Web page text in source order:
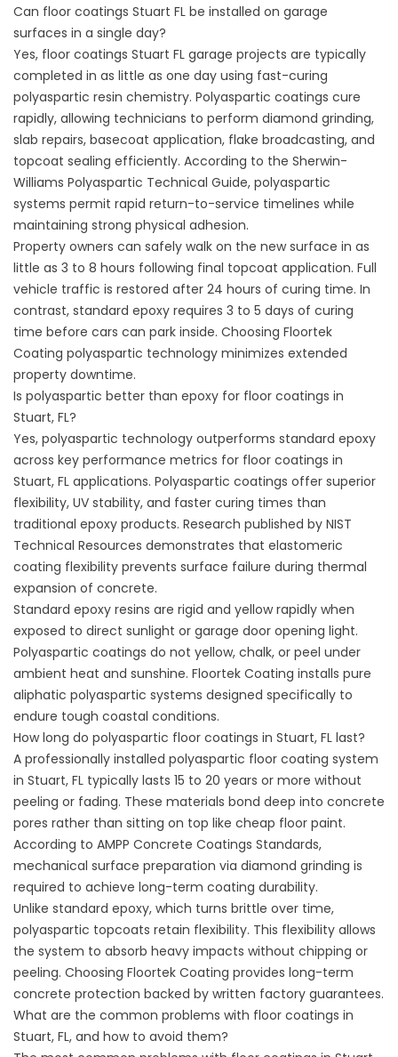
Can floor coatings Stuart FL be installed on garage
surfaces in a single day?
Yes, floor coatings Stuart FL garage projects are typically
completed in as little as one day using fast-curing
polyaspartic resin chemistry. Polyaspartic coatings cure
rapidly, allowing technicians to perform diamond grinding,
slab repairs, basecoat application, flake broadcasting, and
topcoat sealing efficiently. According to the Sherwin-
Williams Polyaspartic Technical Guide, polyaspartic
systems permit rapid return-to-service timelines while
maintaining strong physical adhesion.
Property owners can safely walk on the new surface in as
little as 3 to 8 hours following final topcoat application. Full
vehicle traffic is restored after 24 hours of curing time. In
contrast, standard epoxy requires 3 to 5 days of curing
time before cars can park inside. Choosing Floortek
Coating polyaspartic technology minimizes extended
property downtime.
Is polyaspartic better than epoxy for floor coatings in
Stuart, FL?
Yes, polyaspartic technology outperforms standard epoxy
across key performance metrics for floor coatings in
Stuart, FL applications. Polyaspartic coatings offer superior
flexibility, UV stability, and faster curing times than
traditional epoxy products. Research published by NIST
Technical Resources demonstrates that elastomeric
coating flexibility prevents surface failure during thermal
expansion of concrete.
Standard epoxy resins are rigid and yellow rapidly when
exposed to direct sunlight or garage door opening light.
Polyaspartic coatings do not yellow, chalk, or peel under
ambient heat and sunshine. Floortek Coating installs pure
aliphatic polyaspartic systems designed specifically to
endure tough coastal conditions.
How long do polyaspartic floor coatings in Stuart, FL last?
A professionally installed polyaspartic floor coating system
in Stuart, FL typically lasts 15 to 20 years or more without
peeling or fading. These materials bond deep into concrete
pores rather than sitting on top like cheap floor paint.
According to AMPP Concrete Coatings Standards,
mechanical surface preparation via diamond grinding is
required to achieve long-term coating durability.
Unlike standard epoxy, which turns brittle over time,
polyaspartic topcoats retain flexibility. This flexibility allows
the system to absorb heavy impacts without chipping or
peeling. Choosing Floortek Coating provides long-term
concrete protection backed by written factory guarantees.
What are the common problems with floor coatings in
Stuart, FL, and how to avoid them?